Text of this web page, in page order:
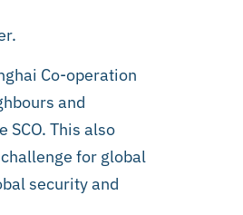
Co-operation
and
This also
for global
security and